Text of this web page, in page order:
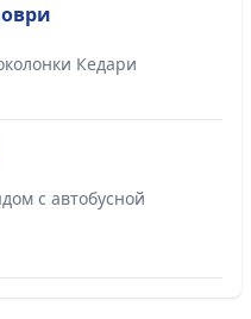
Кедари
с автобусной